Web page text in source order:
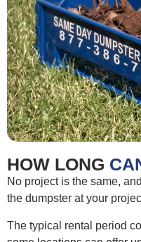
HOW LONG
No project is the same,
the dumpster at your
The typical rental period